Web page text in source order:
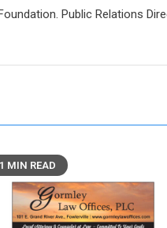
Public Relations
1 MIN READ